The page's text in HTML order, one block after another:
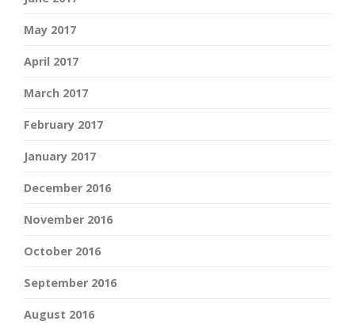
May 2017
April 2017
March 2017
February 2017
January 2017
December 2016
November 2016
October 2016
September 2016
August 2016